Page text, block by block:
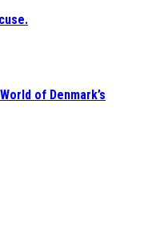
of Denmark’s